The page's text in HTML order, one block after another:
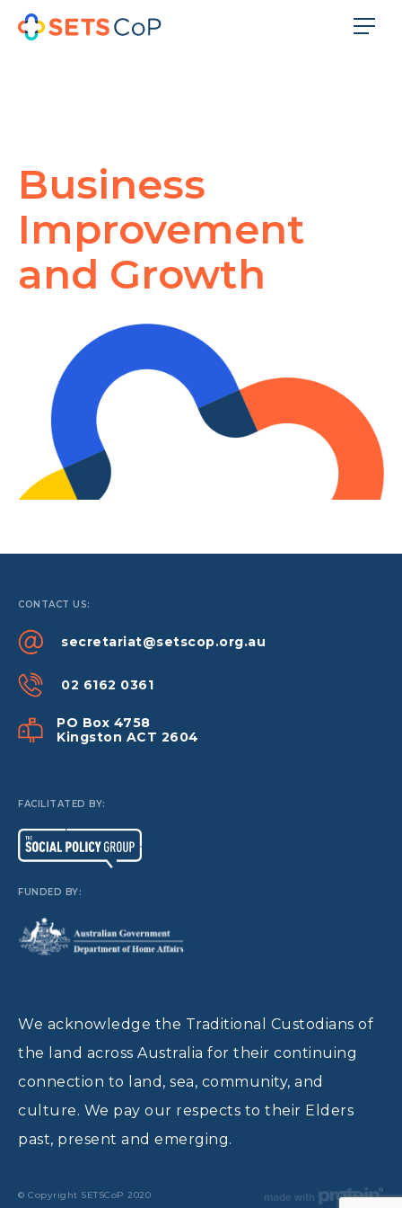
Business
Improvement
and Growth
CONTACT US:
secretariat@setscop.org.au
02 6162 0361
PO Box 4758
Kingston ACT 2604
FACILITATED BY:
FUNDED BY:
We acknowledge the Traditional Custodians of
the land across Australia for their continuing
connection to land, sea, community, and
culture. We pay our respects to their Elders
past, present and emerging.
© Copyright SETSCoP 2020